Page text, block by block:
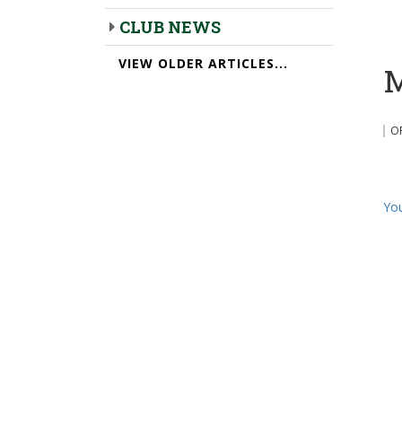
CLUB NEWS
VIEW OLDER ARTICLES...